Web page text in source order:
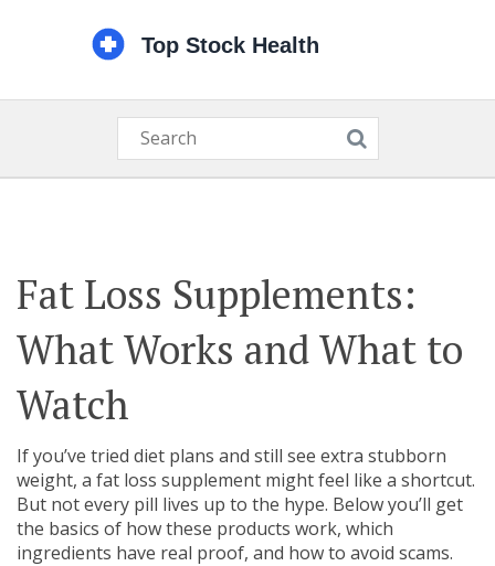
Fat Loss Supplements:
What Works and What to
Watch
If you’ve tried diet plans and still see extra stubborn
weight, a fat loss supplement might feel like a shortcut.
But not every pill lives up to the hype. Below you’ll get
the basics of how these products work, which
ingredients have real proof, and how to avoid scams.